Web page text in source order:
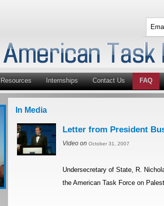
Resources Internships Contact Us FAQ
In Media
Letter from President
Video on October 31, 2007
Undersecretary of State, R.
the American Task Force on